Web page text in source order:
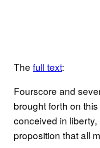
The full text:
Fourscore and
brought forth on
conceived in
proposition that all